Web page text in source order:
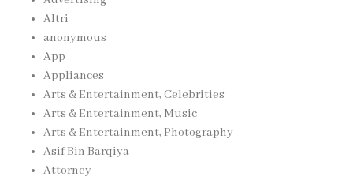
Altri
anonymous
App
Appliances
Arts & Entertainment, Celebrities
Arts & Entertainment, Music
Arts & Entertainment, Photography
Asif Bin Barqiya
Attorney